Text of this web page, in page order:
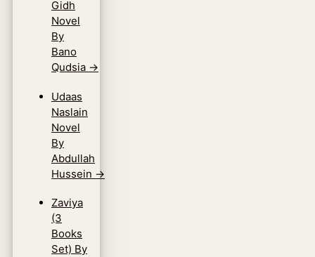
Gidh
Novel
By
Bano
Qudsia →
Udaas
Naslain
Novel
By
Abdullah
Hussein →
Zaviya
(3
Books
Set) By